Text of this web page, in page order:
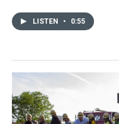
LISTEN • 0:55